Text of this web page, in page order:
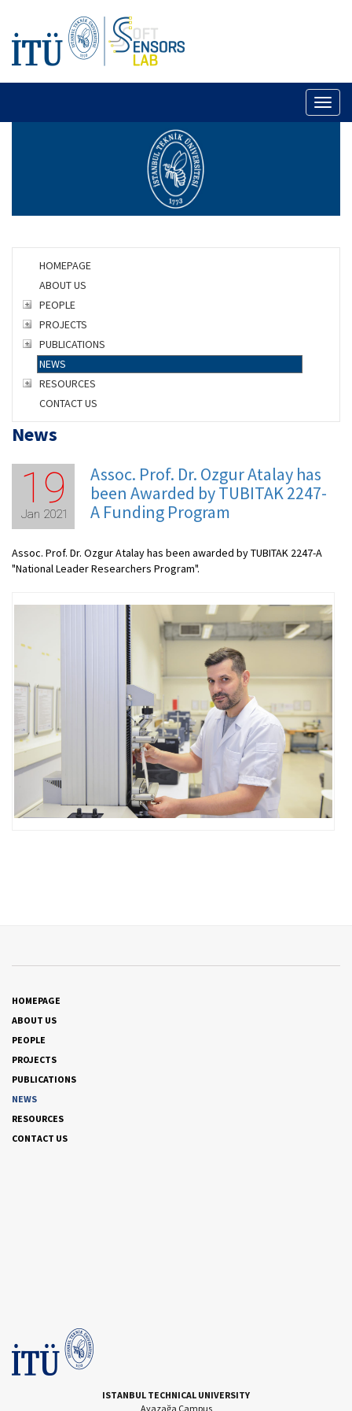
HOMEPAGE
ABOUT US
PEOPLE
PROJECTS
PUBLICATIONS
NEWS
RESOURCES
CONTACT US
News
19
Jan 2021
Assoc. Prof. Dr. Ozgur Atalay has
been Awarded by TUBITAK 2247-
A Funding Program
Assoc. Prof. Dr. Ozgur Atalay has been awarded by TUBITAK 2247-A
"National Leader Researchers Program".
HOMEPAGE
ABOUT US
PEOPLE
PROJECTS
PUBLICATIONS
NEWS
RESOURCES
CONTACT US
ISTANBUL TECHNICAL UNIVERSITY
Ayazağa Campus